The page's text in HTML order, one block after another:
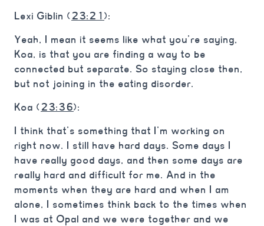
Lexi Giblin (23:21):
Yeah, I mean it seems like what you’re saying,
Koa, is that you are finding a way to be
connected but separate. So staying close then,
but not joining in the eating disorder.
Koa (23:36):
I think that’s something that I’m working on
right now. I still have hard days. Some days I
have really good days, and then some days are
really hard and difficult for me. And in the
moments when they are hard and when I am
alone, I sometimes think back to the times when
I was at Opal and we were together and we